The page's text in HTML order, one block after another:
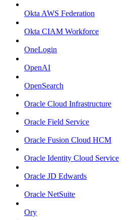
Okta AWS Federation
Okta CIAM Workforce
OneLogin
OpenAI
OpenSearch
Oracle Cloud Infrastructure
Oracle Field Service
Oracle Fusion Cloud HCM
Oracle Identity Cloud Service
Oracle JD Edwards
Oracle NetSuite
Ory